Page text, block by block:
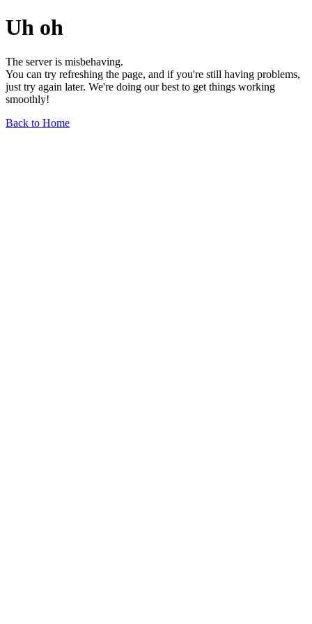
Uh oh
The server is misbehaving.
You can try refreshing the page, and if you're still having problems,
just try again later. We're doing our best to get things working
smoothly!
Back to Home